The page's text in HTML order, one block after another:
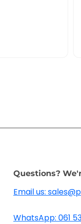
Questions?
Email us:
WhatsApp: 061